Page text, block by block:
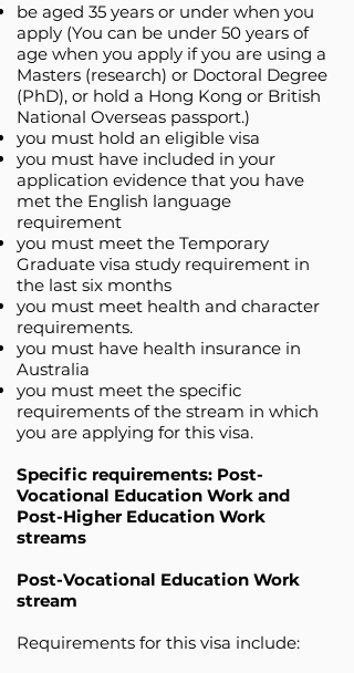
be aged 35 years or under when you
apply (You can be under 50 years of
age when you apply if you are using a
Masters (research) or Doctoral Degree
(PhD), or hold a Hong Kong or British
National Overseas passport.)
you must hold an eligible ​visa
you must have included in your
application evidence that you have
met the English language
requirement
you must meet the Temporary
Graduate visa study requirement in
the last six months
you must meet health and character
requirements.
you must have health insurance in
Australia
you must meet the specific
requirements of the stream in which
you are applying for this visa.
Specific requirements: Post-
Vocational Education Work and
Post-Higher Education Work
streams
Post-Vocational Education Work
stream
Requirements for this visa include: